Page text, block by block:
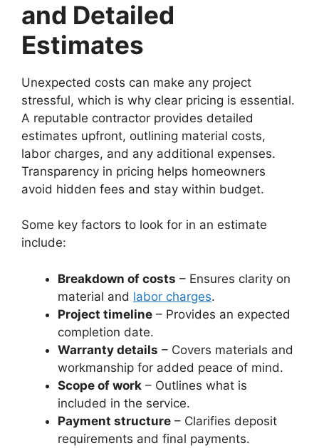
and Detailed
Estimates
Unexpected costs can make any project
stressful, which is why clear pricing is essential.
A reputable contractor provides detailed
estimates upfront, outlining material costs,
labor charges, and any additional expenses.
Transparency in pricing helps homeowners
avoid hidden fees and stay within budget.
Some key factors to look for in an estimate
include:
Breakdown of costs – Ensures clarity on
material and labor charges.
Project timeline – Provides an expected
completion date.
Warranty details – Covers materials and
workmanship for added peace of mind.
Scope of work – Outlines what is
included in the service.
Payment structure – Clarifies deposit
requirements and final payments.